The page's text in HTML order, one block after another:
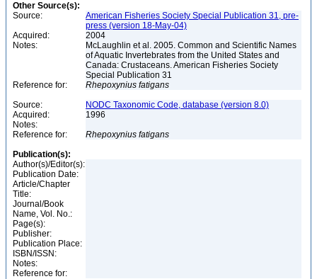
Other Source(s):
Source:
American Fisheries Society Special Publication 31, pre-
press (version 18-May-04)
Acquired:
2004
Notes:
McLaughlin et al. 2005. Common and Scientific Names
of Aquatic Invertebrates from the United States and
Canada: Crustaceans. American Fisheries Society
Special Publication 31
Reference for:
Rhepoxynius fatigans
Source:
NODC Taxonomic Code, database (version 8.0)
Acquired:
1996
Notes:
Reference for:
Rhepoxynius fatigans
Publication(s):
Author(s)/Editor(s):
Publication Date:
Article/Chapter
Title:
Journal/Book
Name, Vol. No.:
Page(s):
Publisher:
Publication Place:
ISBN/ISSN:
Notes:
Reference for: